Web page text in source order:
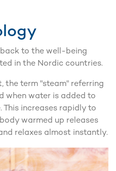
back to the well-being
in the Nordic countries.
the term "steam" referring
when water is added to
This increases rapidly to
warmed up releases
relaxes almost instantly.